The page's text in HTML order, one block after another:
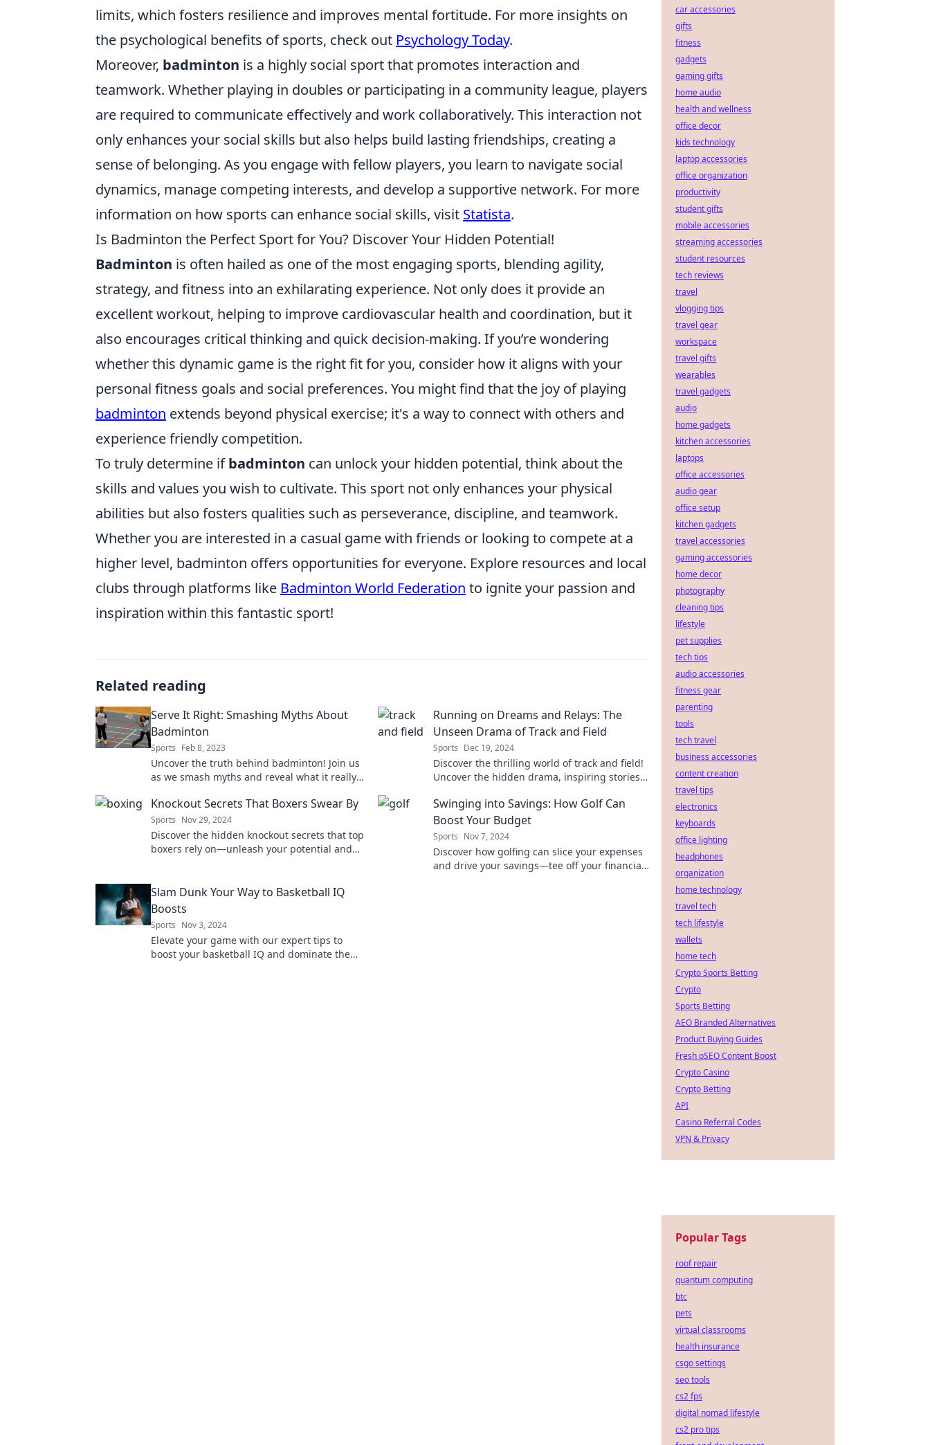
limits, which fosters resilience and improves mental fortitude. For more insights on
the psychological benefits of sports, check out Psychology Today.
Moreover, badminton is a highly social sport that promotes interaction and
teamwork. Whether playing in doubles or participating in a community league, players
are required to communicate effectively and work collaboratively. This interaction not
only enhances your social skills but also helps build lasting friendships, creating a
sense of belonging. As you engage with fellow players, you learn to navigate social
dynamics, manage competing interests, and develop a supportive network. For more
information on how sports can enhance social skills, visit Statista.
Is Badminton the Perfect Sport for You? Discover Your Hidden Potential!
Badminton is often hailed as one of the most engaging sports, blending agility,
strategy, and fitness into an exhilarating experience. Not only does it provide an
excellent workout, helping to improve cardiovascular health and coordination, but it
also encourages critical thinking and quick decision-making. If you’re wondering
whether this dynamic game is the right fit for you, consider how it aligns with your
personal fitness goals and social preferences. You might find that the joy of playing
badminton extends beyond physical exercise; it's a way to connect with others and
experience friendly competition.
To truly determine ifbadminton can unlock your hidden potential, think about the
skills and values you wish to cultivate. This sport not only enhances your physical
abilities but also fosters qualities such as perseverance, discipline, and teamwork.
Whether you are interested in a casual game with friends or looking to compete at a
higher level, badminton offers opportunities for everyone. Explore resources and local
clubs through platforms like Badminton World Federation to ignite your passion and
inspiration within this fantastic sport!
Related reading
Serve It Right: Smashing Myths About
Badminton
Sports Feb 8, 2023
Uncover the truth behind badminton! Join us
as we smash myths and reveal what it really
Running on Dreams and Relays: The
Unseen Drama of Track and Field
Sports Dec 19, 2024
Discover the thrilling world of track and field!
Uncover the hidden drama, inspiring stories,
glory.
Knockout Secrets That Boxers Swear By
Sports Nov 29, 2024
Discover the hidden knockout secrets that top
boxers rely on—unleash your potential and
Swinging into Savings: How Golf Can
Boost Your Budget
Sports Nov 7, 2024
Discover how golfing can slice your expenses
and drive your savings—tee off your financial
Slam Dunk Your Way to Basketball IQ
Boosts
Sports Nov 3, 2024
Elevate your game with our expert tips to
boost your basketball IQ and dominate the
car accessories
gifts
fitness
gadgets
gaming gifts
home audio
health and wellness
office decor
kids technology
laptop accessories
office organization
productivity
student gifts
mobile accessories
streaming accessories
student resources
tech reviews
travel
vlogging tips
travel gear
workspace
travel gifts
wearables
travel gadgets
audio
home gadgets
kitchen accessories
laptops
office accessories
audio gear
office setup
kitchen gadgets
travel accessories
gaming accessories
home decor
photography
cleaning tips
lifestyle
pet supplies
tech tips
audio accessories
fitness gear
parenting
tools
tech travel
business accessories
content creation
travel tips
electronics
keyboards
office lighting
headphones
organization
home technology
travel tech
tech lifestyle
wallets
home tech
Crypto Sports Betting
Crypto
Sports Betting
AEO Branded Alternatives
Product Buying Guides
Fresh pSEO Content Boost
Crypto Casino
Crypto Betting
API
Casino Referral Codes
VPN & Privacy
Popular Tags
roof repair
quantum computing
btc
pets
virtual classrooms
health insurance
csgo settings
seo tools
cs2 fps
digital nomad lifestyle
cs2 pro tips